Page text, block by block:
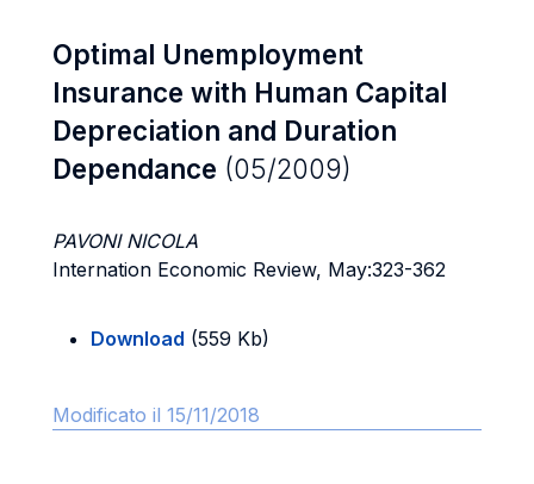
Optimal Unemployment
Insurance with Human Capital
Depreciation and Duration
Dependance (05/2009)
PAVONI NICOLA
Internation Economic Review, May:323-362
Download (559 Kb)
Modificato il 15/11/2018